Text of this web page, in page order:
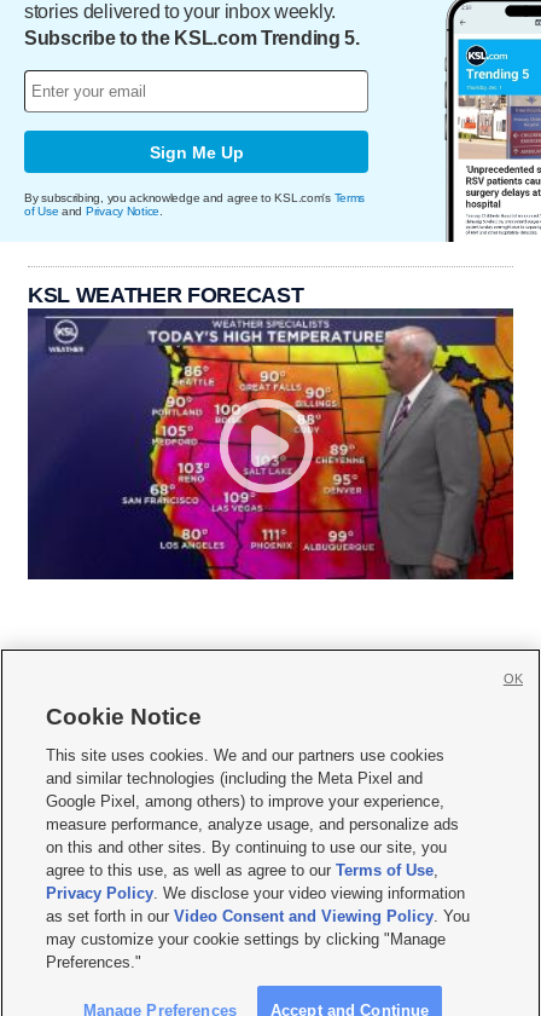
stories delivered to your inbox weekly.
Subscribe to the KSL.com Trending 5.
Sign Me Up
By subscribing, you acknowledge and agree to KSL.com's Terms
of Use and Privacy Notice.
KSL WEATHER FORECAST
     
Mobile Apps| Newsletter|Advertise|Contact Us|Careers with KSL.com
Terms of use Privacy Statement| Video Consent Viewing Policy
Do Not Sell or Share My Data|EEO Public File Report| KSL-TV FCC Public File
KSL FM Radio FCC Public File|KSL AM Radio FCC Public File |FCC Applications
Closed Captioning Assistance
© 2026KSL Media| KSL Broadcasting Salt Lake City UT | Site hosted & managed
by KSL Media - a Deseret Media Company
Cookie Notice
This site uses cookies. We and our partners use cookies
and similar technologies (including the Meta Pixel and
Google Pixel, among others) to improve your experience,
measure performance, analyze usage, and personalize ads
on this and other sites. By continuing to use our site, you
agree to this use, as well as agree to ourTerms of Use,
Privacy Policy. We disclose your video viewing information
as set forth in ourVideo Consent and Viewing Policy. You
may customize your cookie settings by clicking "Manage
Preferences."
Manage Preferences Accept and Continue
OK